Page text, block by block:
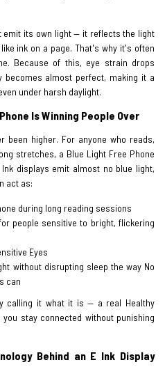
emit its own light — it reflects the light
ink on a page. That's why it's often
Because of this, eye strain drops
becomes almost perfect, making it a
under harsh daylight.
Is Winning People Over
been higher. For anyone who reads,
stretches, a Blue Light Free Phone
displays emit almost no blue light,
act as:
during long reading sessions
people sensitive to bright, flickering
Eyes
without disrupting sleep the way No
can
calling it what it is — a real Healthy
stay connected without punishing
Behind an E Ink Display